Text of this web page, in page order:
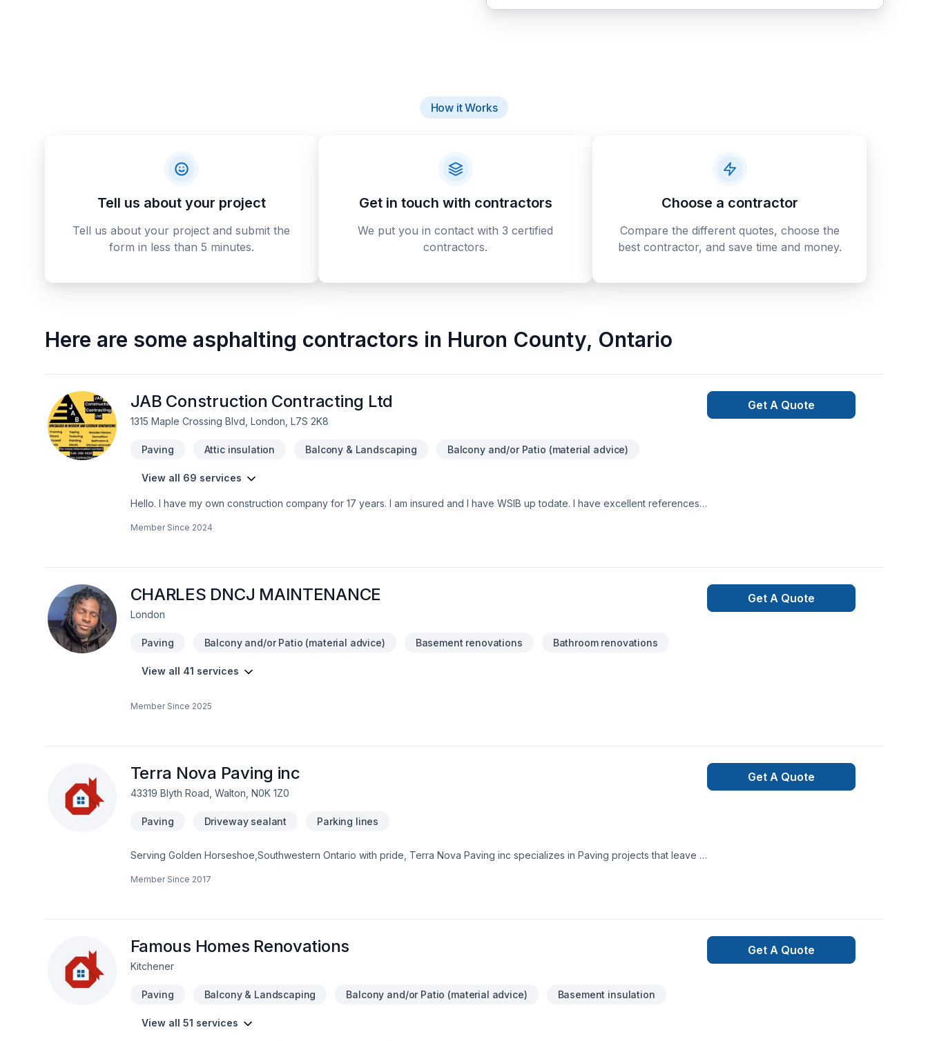
How it Works
Tell us about your project
Tell us about your project and submit the
form in less than 5 minutes.
Get in touch with contractors
We put you in contact with 3 certified
contractors.
Choose a contractor
Compare the different quotes, choose the
best contractor, and save time and money.
Here are some asphalting contractors in Huron County, Ontario
JAB Construction Contracting Ltd
1315 Maple Crossing Blvd, London, L7S 2K8
Paving Attic insulation Balcony & Landscaping Balcony and/or Patio (material advice)
View all 69 services
Hello. I have my own construction company for 17 years. I am insured and I have WSIB up todate. I have excellent references
heights certifiedWHMIS Certified You can contact me at 548-388-6628
Member Since 2024
Get A Quote
CHARLES DNCJ MAINTENANCE
London
Paving Balcony and/or Patio (material advice) Basement renovations Bathroom renovations
View all 41 services
Member Since 2025
Get A Quote
Terra Nova Paving inc
43319 Blyth Road, Walton, N0K 1Z0
Paving Driveway sealant Parking lines
Serving Golden Horseshoe,Southwestern Ontario with pride, Terra Nova Paving inc specializes in Paving projects that leave a
with one conversation — call us today. At Terra Nova Paving inc, we’re driven by the belief that every client deserves
Member Since 2017
Get A Quote
Famous Homes Renovations
Kitchener
Paving Balcony & Landscaping Balcony and/or Patio (material advice) Basement insulation
View all 51 services
Get A Quote